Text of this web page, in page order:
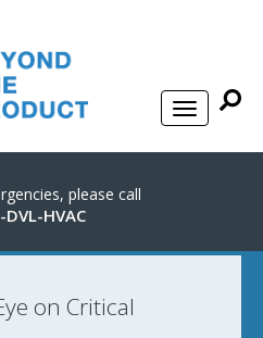
please call
HVAC
on Critical